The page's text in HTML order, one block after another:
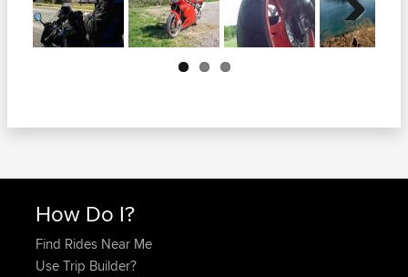
Next
How Do I?
Find Rides Near Me
Use Trip Builder?